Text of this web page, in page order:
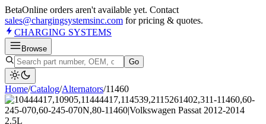
BetaOnline orders aren't available yet. Contact
sales@chargingsystemsinc.com for pricing & quotes.
CHARGING SYSTEMS
Browse
Go
Home/Catalog/Alternators/11460